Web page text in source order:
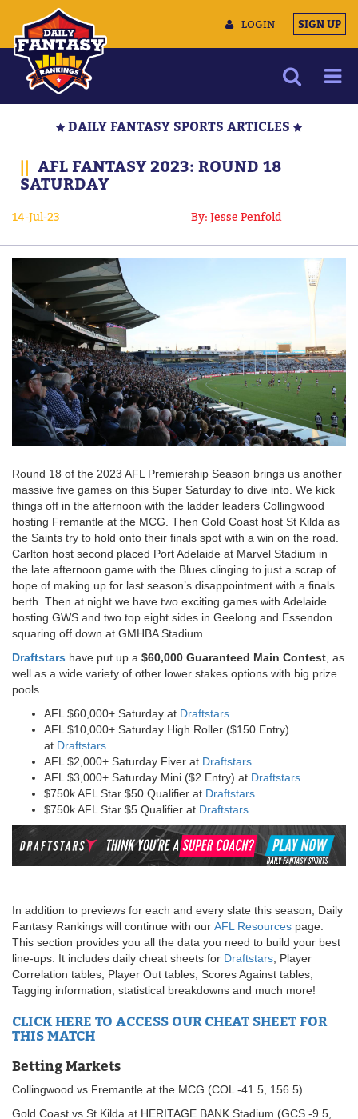
LOGIN SIGN UP
MULTIMEDIA
CONTACT US
DAILY FANTASY SPORTS ARTICLES
|| AFL FANTASY 2023: ROUND 18
SATURDAY
14-Jul-23 By: Jesse Penfold
Round 18 of the 2023 AFL Premiership Season brings us another
massive five games on this Super Saturday to dive into. We kick
things off in the afternoon with the ladder leaders Collingwood
hosting Fremantle at the MCG. Then Gold Coast host St Kilda as
the Saints try to hold onto their finals spot with a win on the road.
Carlton host second placed Port Adelaide at Marvel Stadium in
the late afternoon game with the Blues clinging to just a scrap of
hope of making up for last season’s disappointment with a finals
berth. Then at night we have two exciting games with Adelaide
hosting GWS and two top eight sides in Geelong and Essendon
squaring off down at GMHBA Stadium.
Draftstars have put up a $60,000 Guaranteed Main Contest , as
well as a wide variety of other lower stakes options with big prize
pools.
AFL $60,000+ Saturday at Draftstars
AFL $10,000+ Saturday High Roller ($150 Entry)
at Draftstars
AFL $2,000+ Saturday Fiver at Draftstars
AFL $3,000+ Saturday Mini ($2 Entry) at Draftstars
$750k AFL Star $50 Qualifier at Draftstars
$750k AFL Star $5 Qualifier at Draftstars
In addition to previews for each and every slate this season, Daily
Fantasy Rankings will continue with our AFL Resources page.
This section provides you all the data you need to build your best
line-ups. It includes daily cheat sheets for Draftstars , Player
Correlation tables, Player Out tables, Scores Against tables,
Tagging information, statistical breakdowns and much more!
CLICK HERE TO ACCESS OUR CHEAT SHEET FOR
THIS MATCH
Betting Markets
Collingwood vs Fremantle at the MCG (COL -41.5, 156.5)
Gold Coast vs St Kilda at HERITAGE BANK Stadium (GCS -9.5,